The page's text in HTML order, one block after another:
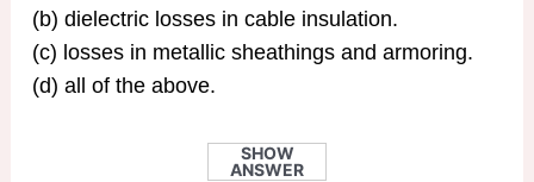
(b) dielectric losses in cable insulation.
(c) losses in metallic sheathings and armoring.
(d) all of the above.
SHOW
ANSWER